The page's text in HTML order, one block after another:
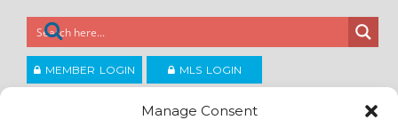
Manage Consent
MEMBER LOGIN MLS LOGIN